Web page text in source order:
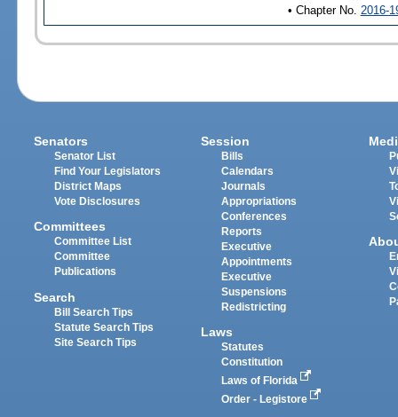
• Chapter No. 2016-
Senators
Senator List
Find Your Legislators
District Maps
Vote Disclosures
Committees
Committee List
Committee
Publications
Search
Bill Search Tips
Statute Search Tips
Site Search Tips
Session
Bills
Calendars
Journals
Appropriations
Conferences
Reports
Executive
Appointments
Executive
Suspensions
Redistricting
Laws
Statutes
Constitution
Laws of Florida
Order - Legistore